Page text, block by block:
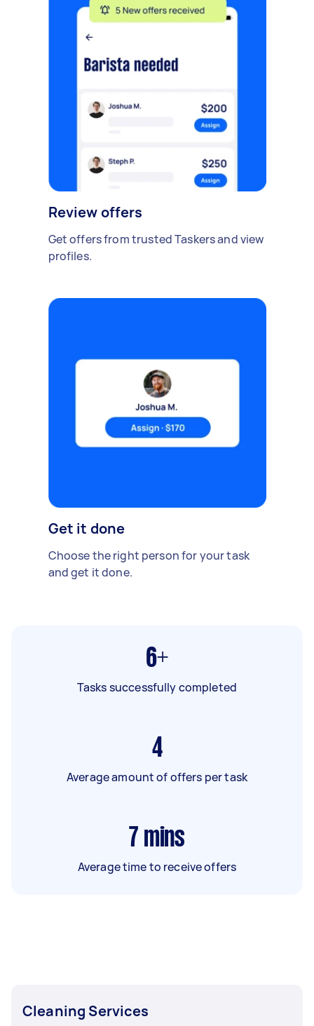
Review offers
Get offers from trusted Taskers and view
profiles.
Get it done
Choose the right person for your task
and get it done.
6+
Tasks successfully completed
4
Average amount of offers per task
7 mins
Average time to receive offers
Cleaning Services